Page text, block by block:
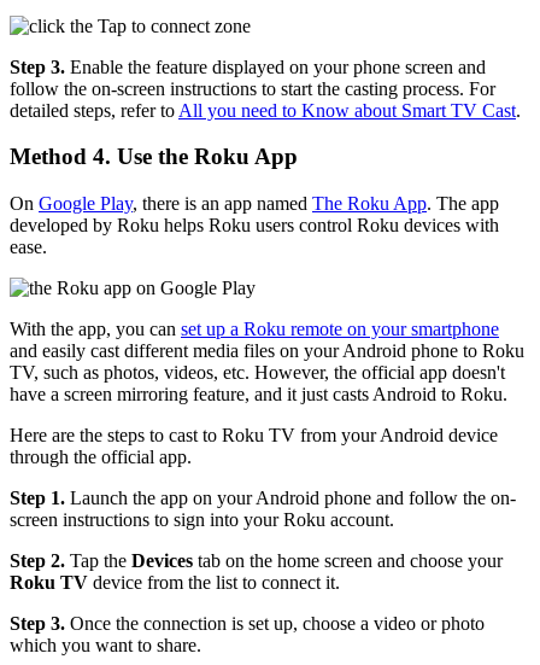
Step 3. Enable the feature displayed on your phone screen and
follow the on-screen instructions to start the casting process. For
detailed steps, refer to All you need to Know about Smart TV Cast.
Method 4. Use the Roku App
On Google Play, there is an app named The Roku App. The app
developed by Roku helps Roku users control Roku devices with
ease.
With the app, you can set up a Roku remote on your smartphone
and easily cast different media files on your Android phone to Roku
TV, such as photos, videos, etc. However, the official app doesn't
have a screen mirroring feature, and it just casts Android to Roku.
Here are the steps to cast to Roku TV from your Android device
through the official app.
Step 1. Launch the app on your Android phone and follow the on-
screen instructions to sign into your Roku account.
Step 2. Tap the Devices tab on the home screen and choose your
Roku TV device from the list to connect it.
Step 3. Once the connection is set up, choose a video or photo
which you want to share.